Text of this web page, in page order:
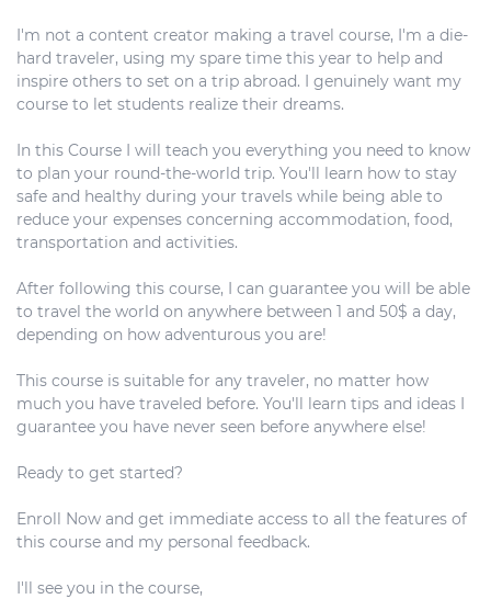
I'm not a content creator making a travel course, I'm a die-
hard traveler, using my spare time this year to help and
inspire others to set on a trip abroad. I genuinely want my
course to let students realize their dreams.
In this Course I will teach you everything you need to know
to plan your round-the-world trip. You'll learn how to stay
safe and healthy during your travels while being able to
reduce your expenses concerning accommodation, food,
transportation and activities.
After following this course, I can guarantee you will be able
to travel the world on anywhere between 1 and 50$ a day,
depending on how adventurous you are!
This course is suitable for any traveler, no matter how
much you have traveled before. You'll learn tips and ideas I
guarantee you have never seen before anywhere else!
Ready to get started?
Enroll Now and get immediate access to all the features of
this course and my personal feedback.
I'll see you in the course,